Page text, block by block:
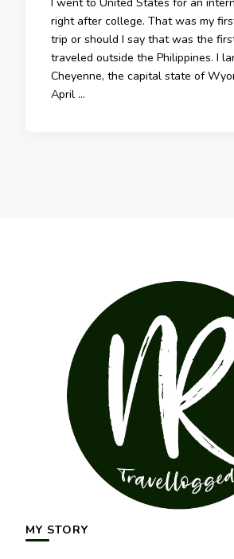
right after college. That was my
trip or should I say that was the
traveled outside the Philippines. I
Cheyenne, the capital state of
April …
MY STORY